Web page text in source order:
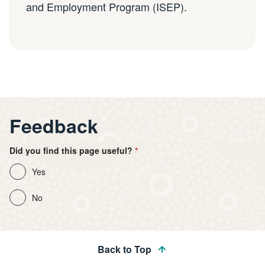
and Employment Program (ISEP).
Feedback
Did you find this page useful?
Yes
No
Back to Top